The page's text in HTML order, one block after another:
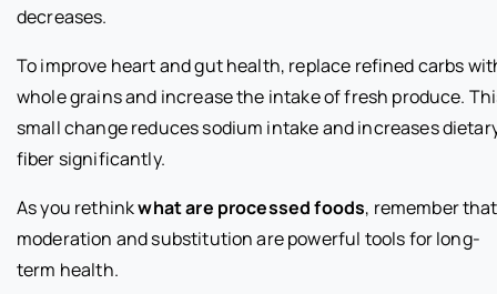
decreases.
To improve heart and gut health, replace refined carbs
whole grains and increase the intake of fresh produce.
small change reduces sodium intake and increases
fiber significantly.
As you rethinkwhat are processed foods, remember that
moderation and substitution are powerful tools for long-
term health.